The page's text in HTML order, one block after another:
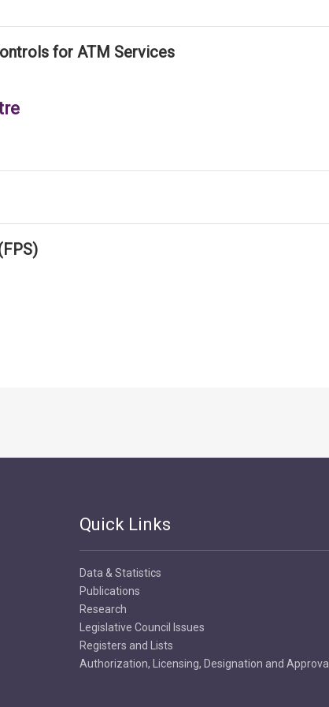
for ATM Services
Quick Links
Data & Statistics
Publications
Research
Legislative Council Issues
Registers and Lists
Authorization, Licensing, Designation and Approval